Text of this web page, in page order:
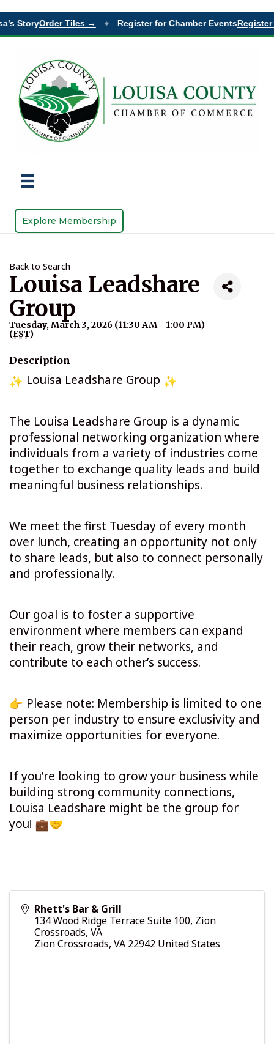
StoryOrder Tiles → Register for Chamber EventsRegister
Explore Membership
Back to Search
Louisa Leadshare
Group
Tuesday, March 3, 2026 (11:30 AM - 1:00 PM)
(EST)
Description
Louisa Leadshare Group
The Louisa Leadshare Group is a dynamic
professional networking organization where
individuals from a variety of industries come
together to exchange quality leads and build
meaningful business relationships.
We meet the first Tuesday of every month
over lunch, creating an opportunity not only
to share leads, but also to connect personally
and professionally.
Our goal is to foster a supportive
environment where members can expand
their reach, grow their networks, and
contribute to each other’s success.
Please note: Membership is limited to one
person per industry to ensure exclusivity and
maximize opportunities for everyone.
If you’re looking to grow your business while
building strong community connections,
Louisa Leadshare might be the group for
you!
Rhett's Bar & Grill
134 Wood Ridge Terrace Suite 100, Zion
Crossroads, VA
Zion Crossroads, VA 22942 United States